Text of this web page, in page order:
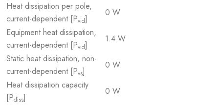
Heat dissipation per pole,
current-dependent [Pvid]
0 W
Equipment heat dissipation,
current-dependent [Pvid]
1.4 W
Static heat dissipation, non-
current-dependent [Pvs]
0 W
Heat dissipation capacity
[Pdiss]
0 W